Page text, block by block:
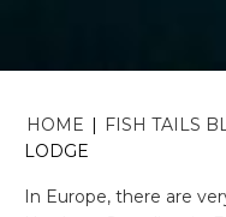
HOME | FISH TAILS
LODGE
In Europe, there are